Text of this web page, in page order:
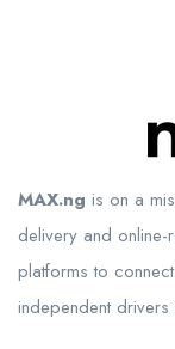
MAX.ng is on a
delivery and
platforms to
independent drivers